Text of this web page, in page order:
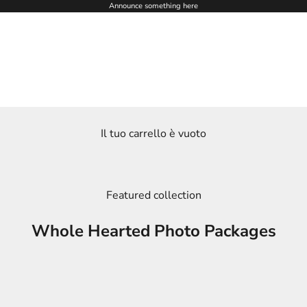
Announce something here
Il tuo carrello è vuoto
Featured collection
Whole Hearted Photo Packages